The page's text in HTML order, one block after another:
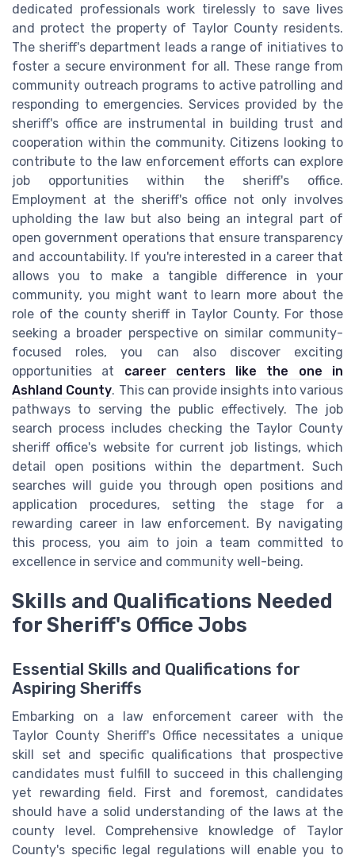
dedicated professionals work tirelessly to save lives
and protect the property of Taylor County residents.
The sheriff's department leads a range of initiatives to
foster a secure environment for all. These range from
community outreach programs to active patrolling and
responding to emergencies. Services provided by the
sheriff's office are instrumental in building trust and
cooperation within the community. Citizens looking to
contribute to the law enforcement efforts can explore
job opportunities within the sheriff's office.
Employment at the sheriff's office not only involves
upholding the law but also being an integral part of
open government operations that ensure transparency
and accountability. If you're interested in a career that
allows you to make a tangible difference in your
community, you might want to learn more about the
role of the county sheriff in Taylor County. For those
seeking a broader perspective on similar community-
focused roles, you can also discover exciting
opportunities at career centers like the one in
Ashland County. This can provide insights into various
pathways to serving the public effectively. The job
search process includes checking the Taylor County
sheriff office's website for current job listings, which
detail open positions within the department. Such
searches will guide you through open positions and
application procedures, setting the stage for a
rewarding career in law enforcement. By navigating
this process, you aim to join a team committed to
excellence in service and community well-being.
Skills and Qualifications Needed
for Sheriff's Office Jobs
Essential Skills and Qualifications for
Aspiring Sheriffs
Embarking on a law enforcement career with the
Taylor County Sheriff's Office necessitates a unique
skill set and specific qualifications that prospective
candidates must fulfill to succeed in this challenging
yet rewarding field. First and foremost, candidates
should have a solid understanding of the laws at the
county level. Comprehensive knowledge of Taylor
County's specific legal regulations will enable you to